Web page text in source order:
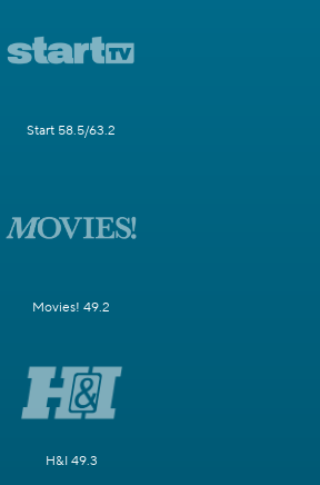
Start 58.5/63.2
Movies! 49.2
H&I 49.3